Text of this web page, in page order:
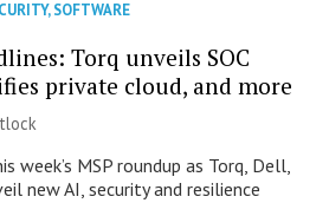
,SOFTWARE
Torq unveils SOC
private cloud, and more
week’s MSP roundup as Torq, Dell,
new AI, security and resilience